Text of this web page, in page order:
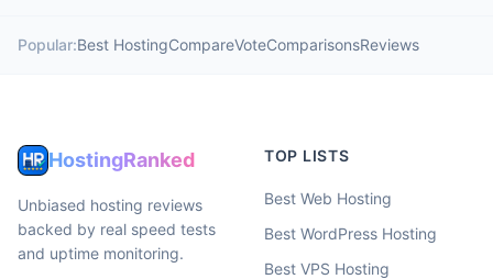
Popular:Best HostingCompareVoteComparisonsReviews
HostingRanked
Unbiased hosting reviews
backed by real speed tests
and uptime monitoring.
TOP LISTS
Best Web Hosting
Best WordPress Hosting
Best VPS Hosting